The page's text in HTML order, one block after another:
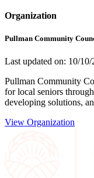
Organization
Pullman Community
Last updated on: 10/10/
Pullman Community
for local seniors
developing solutions,
View Organization